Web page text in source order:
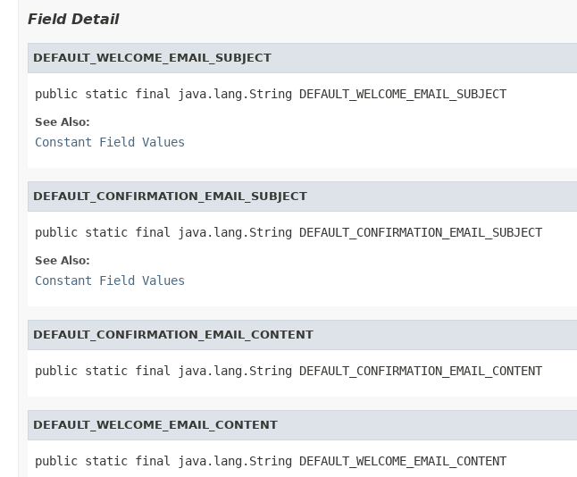
Field Detail
DEFAULT_WELCOME_EMAIL_SUBJECT
public static final java.lang.String DEFAULT_WELCOME_EMAIL_SUBJECT
See Also:
Constant Field Values
DEFAULT_CONFIRMATION_EMAIL_SUBJECT
public static final java.lang.String DEFAULT_CONFIRMATION_EMAIL_SUBJECT
See Also:
Constant Field Values
DEFAULT_CONFIRMATION_EMAIL_CONTENT
public static final java.lang.String DEFAULT_CONFIRMATION_EMAIL_CONTENT
DEFAULT_WELCOME_EMAIL_CONTENT
public static final java.lang.String DEFAULT_WELCOME_EMAIL_CONTENT